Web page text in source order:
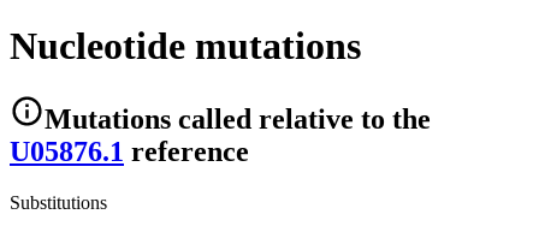
Nucleotide mutations
Mutations called relative to the
U05876.1 reference
Substitutions